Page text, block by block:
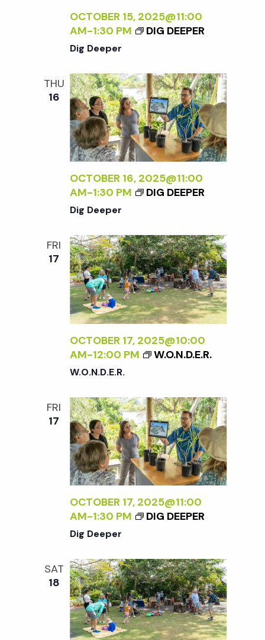
OCTOBER 15, 2025@11:00
AM-1:30 PM DIG DEEPER
Dig Deeper
THU
16
OCTOBER 16, 2025@11:00
AM-1:30 PM DIG DEEPER
Dig Deeper
FRI
17
OCTOBER 17, 2025@10:00
AM-12:00 PM W.O.N.D.E.R.
W.O.N.D.E.R.
FRI
17
OCTOBER 17, 2025@11:00
AM-1:30 PM DIG DEEPER
Dig Deeper
SAT
18